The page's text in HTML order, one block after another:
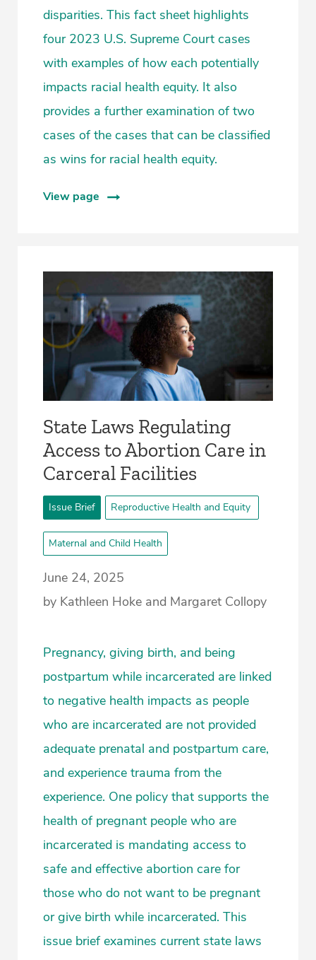
disparities. This fact sheet highlights
four 2023 U.S. Supreme Court cases
with examples of how each potentially
impacts racial health equity. It also
provides a further examination of two
cases of the cases that can be classified
as wins for racial health equity.
View page
­State Laws Regulating
Access to Abortion Care in
Carceral Facilities
Issue Brief Reproductive Health and Equity
Maternal and Child Health
June 24, 2025
by Kathleen Hoke and Margaret Collopy
Pregnancy, giving birth, and being
postpartum while incarcerated are linked
to negative health impacts as people
who are incarcerated are not provided
adequate prenatal and postpartum care,
and experience trauma from the
experience. One policy that supports the
health of pregnant people who are
incarcerated is mandating access to
safe and effective abortion care for
those who do not want to be pregnant
or give birth while incarcerated. This
issue brief examines current state laws